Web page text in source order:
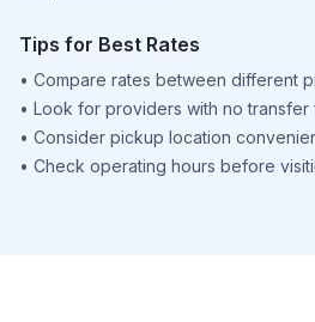
Tips for Best Rates
• Compare rates between different
• Look for providers with no transfer
• Consider pickup location
• Check operating hours before